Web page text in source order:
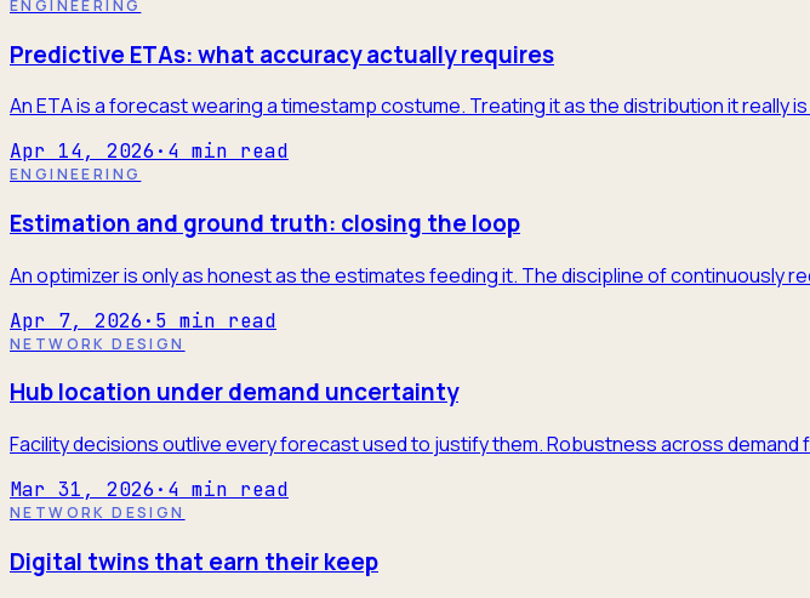
ENGINEERING
Predictive ETAs: what accuracy actually requires
An ETA is a forecast wearing a timestamp costume. Treating it as the distribution it really
Apr 14, 2026 · 4 min read
ENGINEERING
Estimation and ground truth: closing the loop
An optimizer is only as honest as the estimates feeding it. The discipline of continuously
Apr 7, 2026 · 5 min read
NETWORK DESIGN
Hub location under demand uncertainty
Facility decisions outlive every forecast used to justify them. Robustness across
Mar 31, 2026 · 4 min read
NETWORK DESIGN
Digital twins that earn their keep